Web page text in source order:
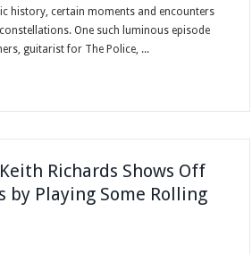
history, certain moments and encounters
One such luminous episode
guitarist for The Police, ...
Richards Shows Off
by Playing Some Rolling